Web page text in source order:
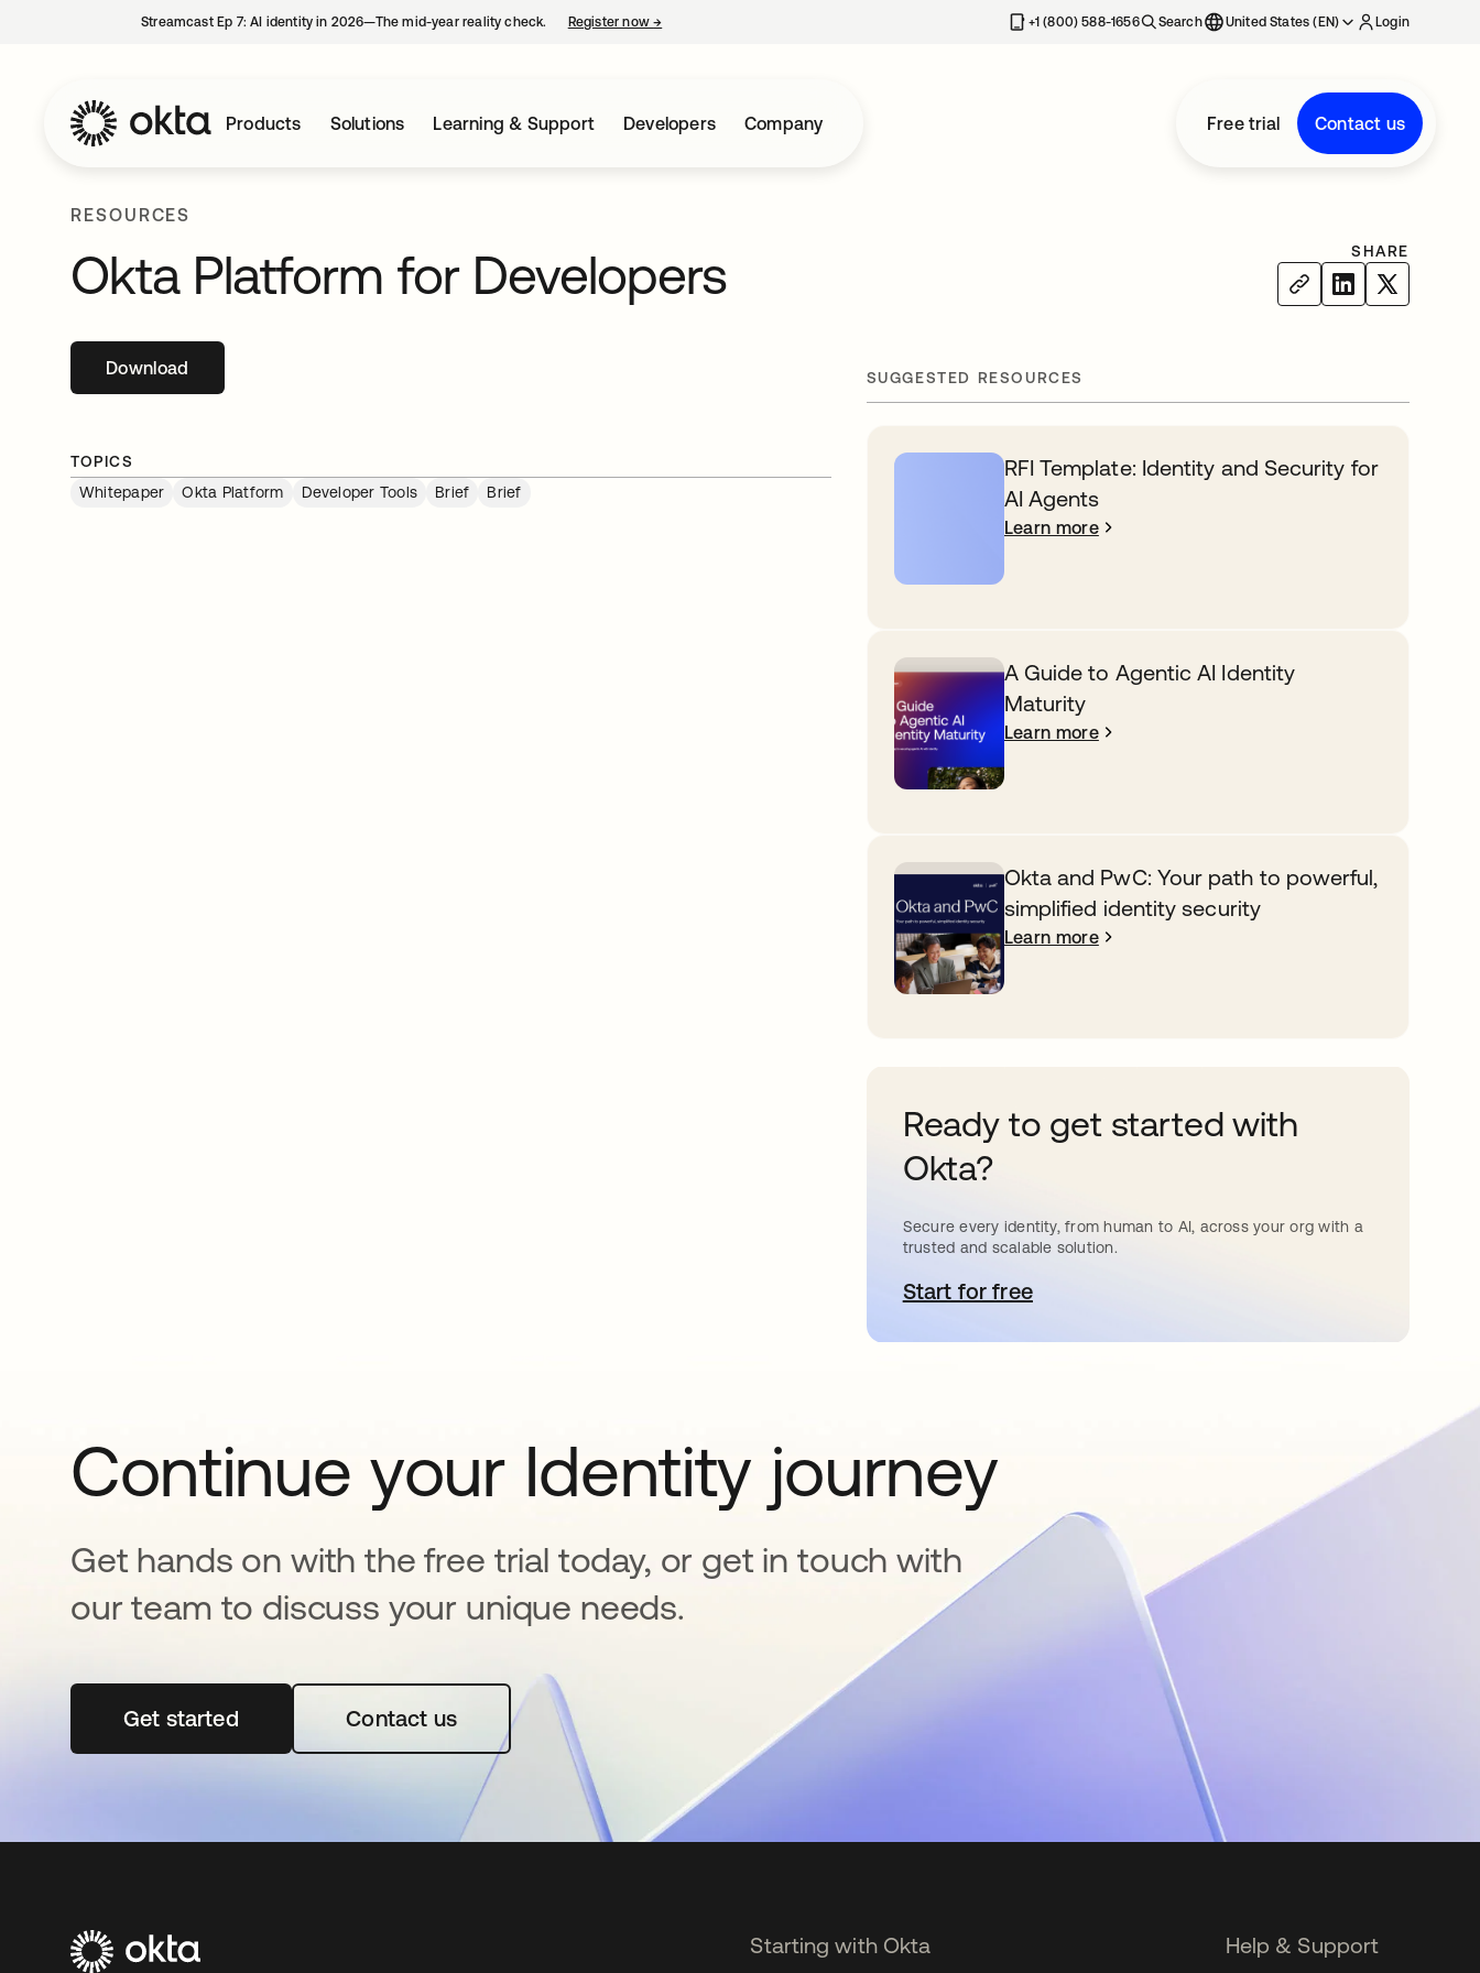
Streamcast Ep 7: AI identity in 2026—The mid-year reality check. Register now→ +1 (800) 588-1656 Search United States (EN) Login
Products Solutions Learning & Support Developers Company Free trial Contact us
RESOURCES
Okta Platform for Developers SHARE
Downloadopens in a new tab
TOPICS
Whitepaper
Okta Platform Developer Tools Brief Brief
SUGGESTED RESOURCES
RFI Template: Identity and Security for
AI Agents
Learn more
A Guide to Agentic AI Identity
Maturity
Learn more
Okta and PwC: Your path to powerful,
simplified identity security
Learn more
Ready to get started with
Okta?
Secure every identity, from human to AI, across your org with a
trusted and scalable solution.
Start for freeopens in a new tab
Continue your Identity journey
Get hands on with the free trial today, or get in touch with
our team to discuss your unique needs.
Get startedopens in a new tabContact us
Starting with Okta Help & Support